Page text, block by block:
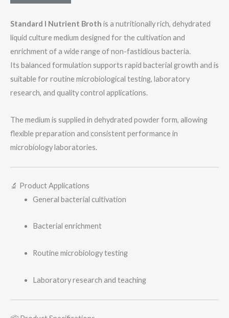
e
s
s
a
g
e
Standard I Nutrient Broth is a nutritionally rich, dehydrated
liquid culture medium designed for the cultivation and
enrichment of a wide range of non-fastidious bacteria.
Its balanced formulation supports rapid bacterial growth and is
suitable for routine microbiological testing, laboratory
research, and quality control applications.
The medium is supplied in dehydrated powder form, allowing
flexible preparation and consistent performance in
microbiology laboratories.
🔬 Product Applications
General bacterial cultivation
Bacterial enrichment
Routine microbiology testing
Laboratory research and teaching